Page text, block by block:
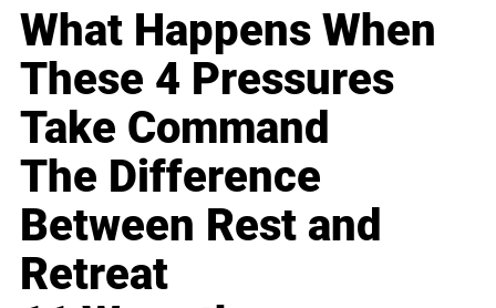
What Happens When
These 4 Pressures
Take Command
The Difference
Between Rest and
Retreat